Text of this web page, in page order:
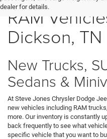
dealer for details.
RAM
Dickson, TN
New Trucks,
Sedans &
At Steve Jones Chrysler Dodge
new vehicles including RAM
more. Our inventory is constantly
back frequently to see what
specific vehicle that you want to